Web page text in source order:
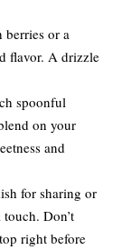
or a
flavor. A drizzle
spoonful
on your
and
for sharing or
Don’t
right before